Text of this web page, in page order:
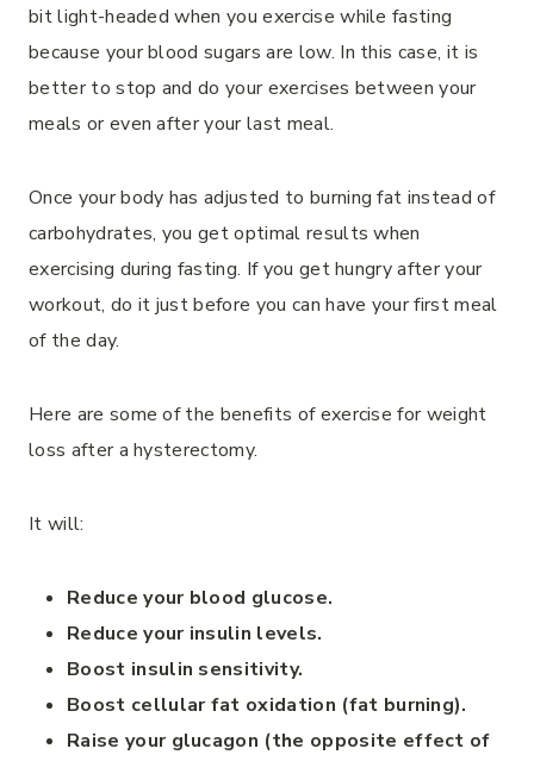
bit light-headed when you exercise while fasting
because your blood sugars are low. In this case, it is
better to stop and do your exercises between your
meals or even after your last meal.
Once your body has adjusted to burning fat instead of
carbohydrates, you get optimal results when
exercising during fasting. If you get hungry after your
workout, do it just before you can have your first meal
of the day.
Here are some of the benefits of exercise for weight
loss after a hysterectomy.
It will:
Reduce your blood glucose.
Reduce your insulin levels.
Boost insulin sensitivity.
Boost cellular fat oxidation (fat burning).
Raise your glucagon (the opposite effect of